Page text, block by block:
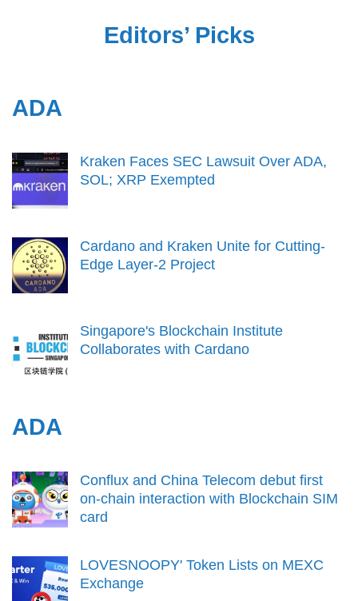
Editors’ Picks
ADA
Kraken Faces SEC Lawsuit Over ADA,
SOL; XRP Exempted
Cardano and Kraken Unite for Cutting-
Edge Layer-2 Project
Singapore's Blockchain Institute
Collaborates with Cardano
ADA
Conflux and China Telecom debut first
on-chain interaction with Blockchain SIM
card
LOVESNOOPY' Token Lists on MEXC
Exchange